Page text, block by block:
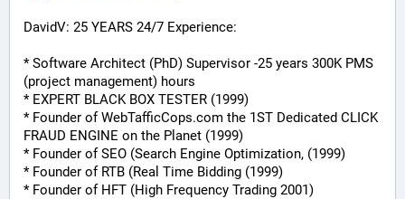
DavidV: 25 YEARS 24/7 Experience:
* Software Architect (PhD) Supervisor -25 years 300K PMS
(project management) hours
* EXPERT BLACK BOX TESTER (1999)
* Founder of WebTafficCops.com the 1ST Dedicated CLICK
FRAUD ENGINE on the Planet (1999)
* Founder of SEO (Search Engine Optimization, (1999)
* Founder of RTB (Real Time Bidding (1999)
* Founder of HFT (High Frequency Trading 2001)